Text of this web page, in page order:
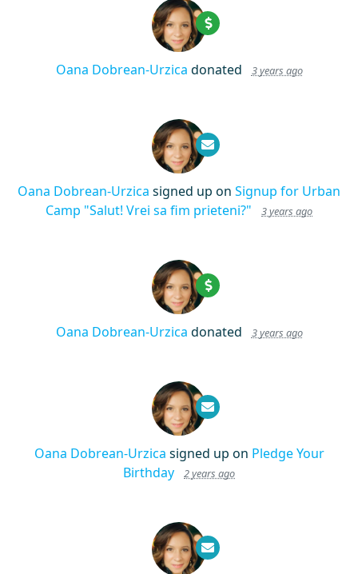
Oana Dobrean-Urzica donated 3 years ago
Oana Dobrean-Urzica signed up on Signup for Urban
Camp "Salut! Vrei sa fim prieteni?"
3 years ago
Oana Dobrean-Urzica donated 3 years ago
Oana Dobrean-Urzica signed up on Pledge Your
Birthday
2 years ago